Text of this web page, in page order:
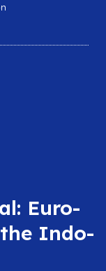
Euro-
Indo-